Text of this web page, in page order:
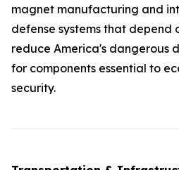
magnet manufacturing and
defense systems that depend
reduce America's dangerous
for components essential to
security.